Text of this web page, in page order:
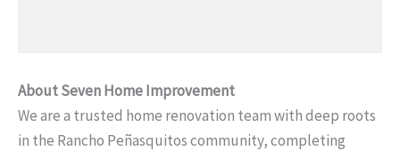
About Seven Home Improvement
We are a trusted home renovation team with deep roots
in the Rancho Peñasquitos community, completing